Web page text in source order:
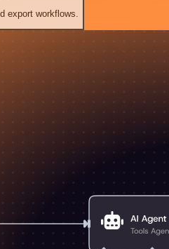
export workflows.